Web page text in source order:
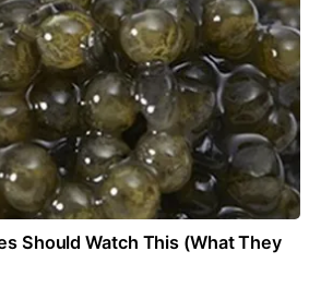
Should Watch This (What They